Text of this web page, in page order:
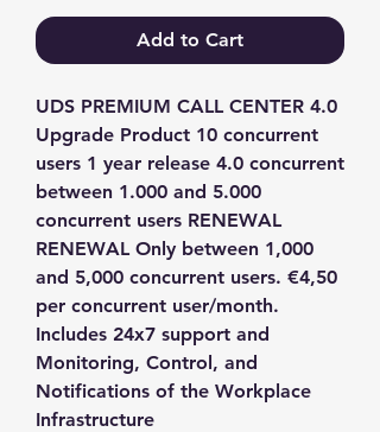
Add to Cart
UDS PREMIUM CALL CENTER 4.0
Upgrade Product 10 concurrent
users 1 year release 4.0 concurrent
between 1.000 and 5.000
concurrent users RENEWAL
RENEWAL Only between 1,000
and 5,000 concurrent users. €4,50
per concurrent user/month.
Includes 24x7 support and
Monitoring, Control, and
Notifications of the Workplace
Infrastructure